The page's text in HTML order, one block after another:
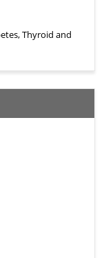
Thyroid and